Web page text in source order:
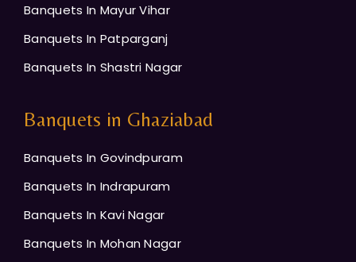
Banquets In Mayur Vihar
Banquets In Patparganj
Banquets In Shastri Nagar
Banquets in Ghaziabad
Banquets In Govindpuram
Banquets In Indrapuram
Banquets In Kavi Nagar
Banquets In Mohan Nagar